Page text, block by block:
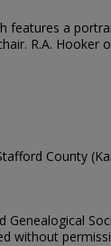
features a
R.A. Hooker
County
without